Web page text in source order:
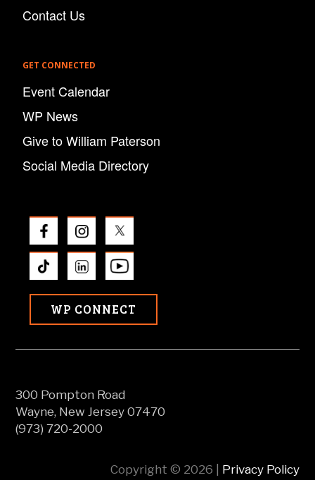
Contact Us
GET CONNECTED
Event Calendar
WP News
Give to William Paterson
Social Media Directory
WP CONNECT
300 Pompton Road
Wayne, New Jersey 07470
(973) 720-2000
Copyright © 2026 | Privacy Policy